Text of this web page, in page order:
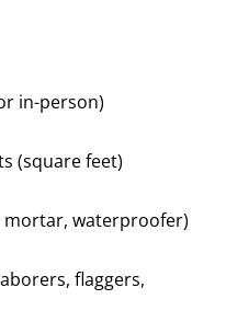
in-person)
(square feet)
mortar, waterproofer)
flaggers,